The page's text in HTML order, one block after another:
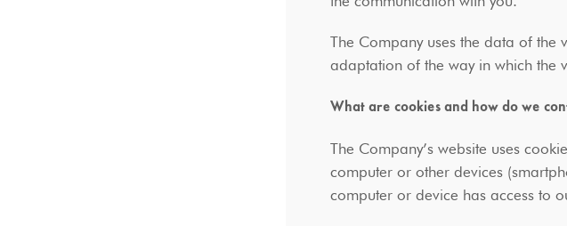
The Company uses the data of the
adaptation of the way in which the
What are cookies and how do we
The Company’s website uses
computer or other devices
computer or device has access to